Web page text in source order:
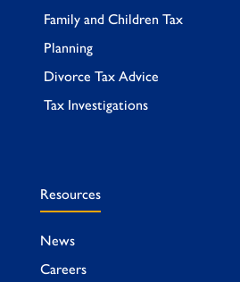
Family and Children Tax
Planning
Divorce Tax Advice
Tax Investigations
Resources
News
Careers